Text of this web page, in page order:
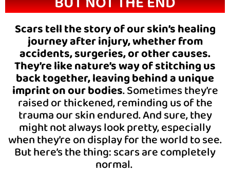
Scars tell the story of our skin’s healing
journey after injury, whether from
accidents, surgeries, or other causes.
They’re like nature’s way of stitching us
back together, leaving behind a unique
imprint on our bodies. Sometimes they’re
raised or thickened, reminding us of the
trauma our skin endured. And sure, they
might not always look pretty, especially
when they’re on display for the world to see.
But here’s the thing: scars are completely
normal.